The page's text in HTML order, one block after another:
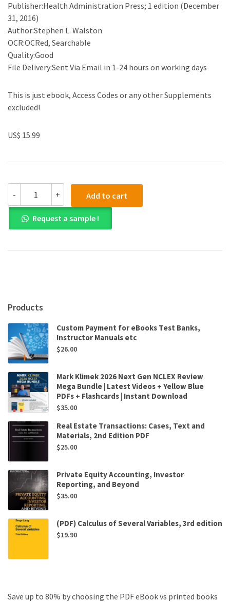
Publisher:Health Administration Press; 1 edition (December
31, 2016)
Author:Stephen L. Walston
OCR:OCRed, Searchable
Quality:Good
File Delivery:Sent Via Email in 1-24 hours on working days
This is just ebook, Access Codes or any other Supplements
excluded!
US$ 15.99
-
PDF)Organizational
Behavior
and
Theory
Healthcare
+ Add to cart
Request a sample !
Products
Custom Payment for eBooks Test Banks,
Instructor Manuals etc
$26.00
Mark Klimek 2026 Next Gen NCLEX Review
Mega Bundle | Latest Videos + Yellow Blue
PDFs + Flashcards | Instant Download
$35.00
Real Estate Transactions: Cases, Text and
Materials, 2nd Edition PDF
$25.00
Private Equity Accounting, Investor
Reporting, and Beyond
$35.00
(PDF) Calculus of Several Variables, 3rd edition
$19.90
Save up to 80% by choosing the PDF eBook vs printed books